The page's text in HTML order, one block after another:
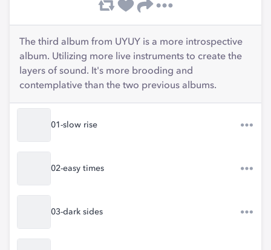
The third album from UYUY is a more introspective
album. Utilizing more live instruments to create the
layers of sound. It's more brooding and
contemplative than the two previous albums.
01-slow rise
02-easy times
03-dark sides